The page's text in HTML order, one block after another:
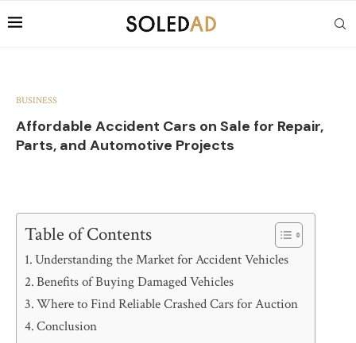
BUSINESS
Affordable Accident Cars on Sale for Repair,
Parts, and Automotive Projects
Table of Contents
Understanding the Market for Accident Vehicles
Benefits of Buying Damaged Vehicles
Where to Find Reliable Crashed Cars for Auction
Conclusion